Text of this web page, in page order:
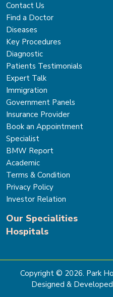
Contact Us
Find a Doctor
Diseases
Key Procedures
Diagnostic
Patients Testimonials
Expert Talk
Immigration
Government Panels
Insurance Provider
Book an Appointment
Specialist
BMW Report
Academic
Terms & Condition
Privacy Policy
Investor Relation
Our Specialities
Cardiac Sciences
Gastro Sciences
Cancer Care
Hospitals
Park Hospital Sector 47,
The Signature Hospital,
Park Hospital, Palam Vihar
Copyright © 2026. Park
Designed &